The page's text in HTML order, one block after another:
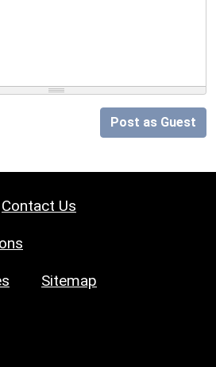
Post as Guest
Contact Us
Sitemap